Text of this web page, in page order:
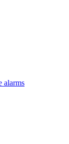
alarms